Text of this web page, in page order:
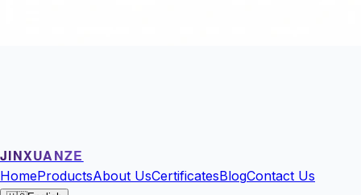
JINXUANZE
HomeProductsAbout UsCertificatesBlogContact Us